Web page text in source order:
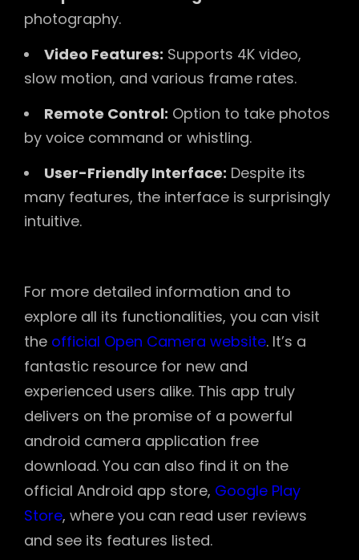
photography.
Video Features: Supports 4K video,
slow motion, and various frame rates.
Remote Control: Option to take photos
by voice command or whistling.
User-Friendly Interface: Despite its
many features, the interface is surprisingly
intuitive.
For more detailed information and to
explore all its functionalities, you can visit
the official Open Camera website. It’s a
fantastic resource for new and
experienced users alike. This app truly
delivers on the promise of a powerful
android camera application free
download. You can also find it on the
official Android app store, Google Play
Store, where you can read user reviews
and see its features listed.